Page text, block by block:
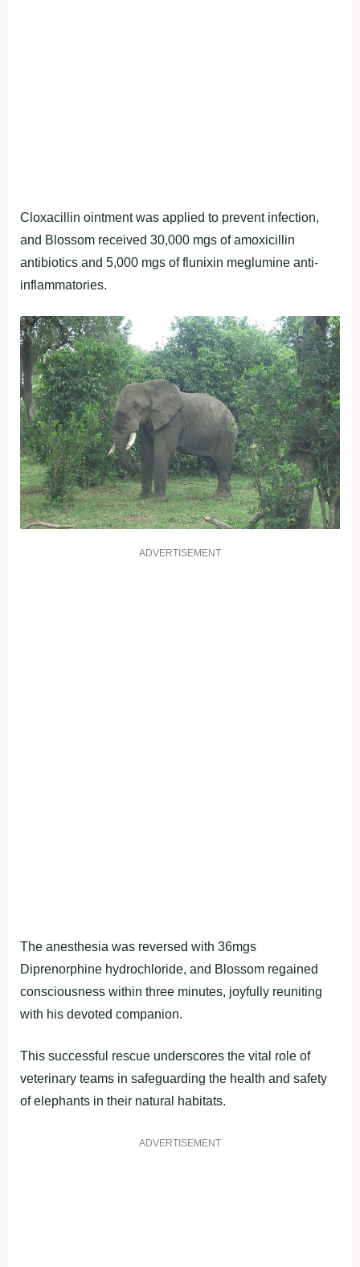
Cloxacillin ointment was applied to prevent infection,
and Blossom received 30,000 mgs of amoxicillin
antibiotics and 5,000 mgs of flunixin meglumine anti-
inflammatories.
ADVERTISEMENT
The anesthesia was reversed with 36mgs
Diprenorphine hydrochloride, and Blossom regained
consciousness within three minutes, joyfully reuniting
with his devoted companion.
This successful rescue underscores the vital role of
veterinary teams in safeguarding the health and safety
of elephants in their natural habitats.
ADVERTISEMENT